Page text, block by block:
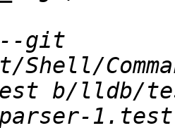
git
b/lldb/test/